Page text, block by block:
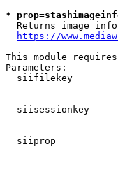
*
Returns image
https://
This module
Parameters:
siifilekey
siisessionkey
siiprop